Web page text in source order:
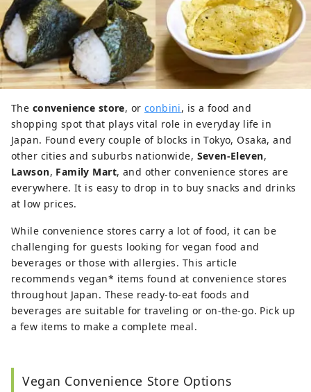
The convenience store, or conbini, is a food and
shopping spot that plays vital role in everyday life in
Japan. Found every couple of blocks in Tokyo, Osaka, and
other cities and suburbs nationwide, Seven-Eleven,
Lawson, Family Mart, and other convenience stores are
everywhere. It is easy to drop in to buy snacks and drinks
at low prices.
While convenience stores carry a lot of food, it can be
challenging for guests looking for vegan food and
beverages or those with allergies. This article
recommends vegan* items found at convenience stores
throughout Japan. These ready-to-eat foods and
beverages are suitable for traveling or on-the-go. Pick up
a few items to make a complete meal.
Vegan Convenience Store Options